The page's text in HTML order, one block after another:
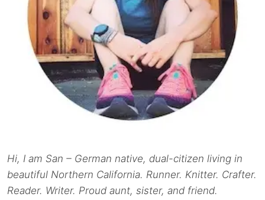
Hi, I am San – German native, dual-citizen living in
beautiful Northern California. Runner. Knitter. Crafter.
Reader. Writer. Proud aunt, sister, and friend.